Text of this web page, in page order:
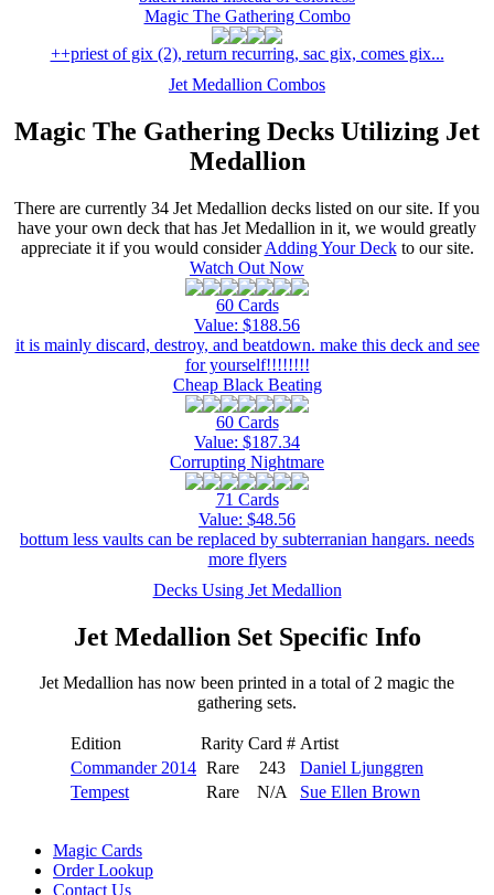
Magic The Gathering Combo
++priest of gix (2), return recurring, sac gix, comes gix...
Jet Medallion Combos
Magic The Gathering Decks Utilizing Jet
Medallion
There are currently 34 Jet Medallion decks listed on our site. If you
have your own deck that has Jet Medallion in it, we would greatly
appreciate it if you would considerAdding Your Deckto our site.
Watch Out Now
60 Cards
Value: $188.56
it is mainly discard, destroy, and beatdown. make this deck and see
for yourself!!!!!!!!
Cheap Black Beating
60 Cards
Value: $187.34
Corrupting Nightmare
71 Cards
Value: $48.56
bottum less vaults can be replaced by subterranian hangars. needs
more flyers
Decks Using Jet Medallion
Jet Medallion Set Specific Info
Jet Medallion has now been printed in a total of 2 magic the
gathering sets.
Edition Rarity Card # Artist
Commander 2014 Rare 243
Daniel Ljunggren
Tempest
Rare N/A Sue Ellen Brown
Magic Cards
Order Lookup
Contact Us